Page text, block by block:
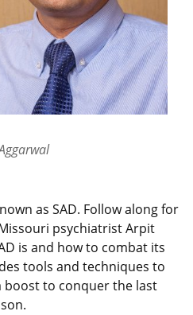
as SAD. Follow along for
psychiatrist Arpit
is and how to combat its
tools and techniques to
boost to conquer the last